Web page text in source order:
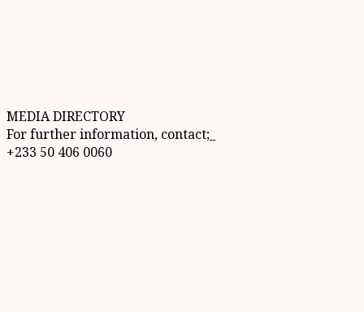
MEDIA DIRECTORY
For further information, contact;_
+233 50 406 0060